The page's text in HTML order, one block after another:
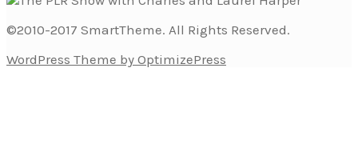
©2010-2017 SmartTheme. All Rights Reserved.
WordPress Theme by OptimizePress